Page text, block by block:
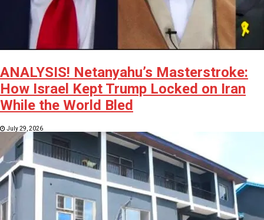
ANALYSIS! Netanyahu’s Masterstroke:
How Israel Kept Trump Locked on Iran
While the World Bled
July 29, 2026